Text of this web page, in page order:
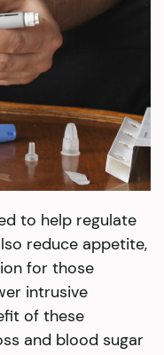
to help regulate
reduce appetite,
for those
intrusive
of these
and blood sugar